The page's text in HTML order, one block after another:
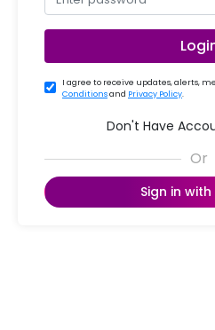
I agree to receive updates, alerts,
Conditionsand Privacy Policy.
Don't Have
Sign in